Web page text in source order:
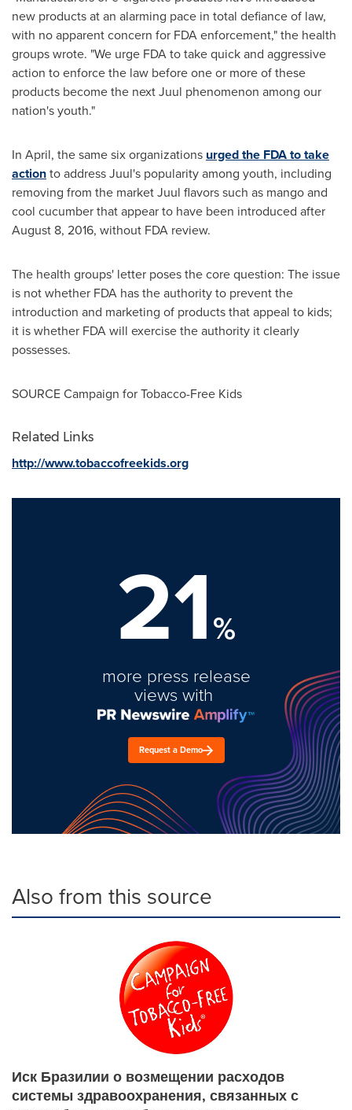
new products at an alarming pace in total defiance of law,
with no apparent concern for FDA enforcement," the health
groups wrote. "We urge FDA to take quick and aggressive
action to enforce the law before one or more of these
products become the next Juul phenomenon among our
nation's youth."
In April, the same six organizations urged the FDA to take
actionto address Juul's popularity among youth, including
removing from the market Juul flavors such as mango and
cool cucumber that appear to have been introduced after
August 8, 2016, without FDA review.
The health groups' letter poses the core question: The issue
is not whether FDA has the authority to prevent the
introduction and marketing of products that appeal to kids;
it is whether FDA will exercise the authority it clearly
possesses.
SOURCE Campaign for Tobacco-Free Kids
Related Links
http://www.tobaccofreekids.org
21%
more press release
views with
Request a Demo
Also from this source
Иск Бразилии о возмещении расходов
системы здравоохранения, связанных с